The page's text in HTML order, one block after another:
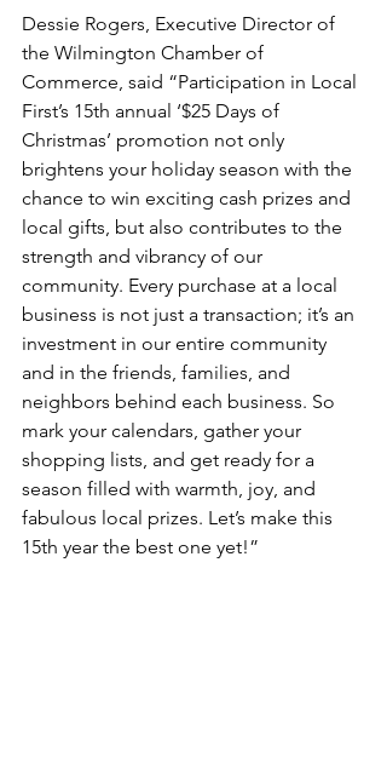
Dessie Rogers, Executive Director of
the Wilmington Chamber of
Commerce, said “Participation in Local
First’s 15th annual ‘$25 Days of
Christmas’ promotion not only
brightens your holiday season with the
chance to win exciting cash prizes and
local gifts, but also contributes to the
strength and vibrancy of our
community. Every purchase at a local
business is not just a transaction; it’s an
investment in our entire community
and in the friends, families, and
neighbors behind each business. So
mark your calendars, gather your
shopping lists, and get ready for a
season filled with warmth, joy, and
fabulous local prizes. Let’s make this
15th year the best one yet!”